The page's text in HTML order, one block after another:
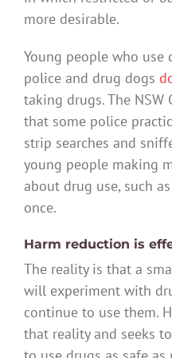
more desirable.
Young people who use
police and drug dogs
taking drugs. The NSW
that some police
strip searches and
young people making
about drug use, such
once.
Harm reduction is
The reality is that a
will experiment with
continue to use them.
that reality and seeks